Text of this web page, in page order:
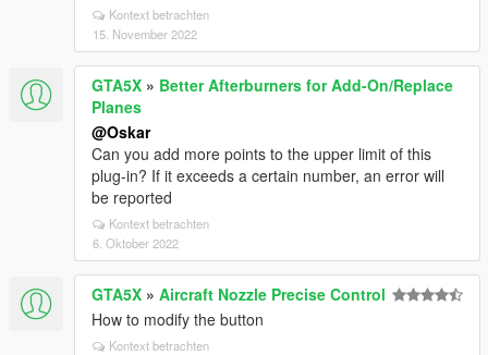
Kontext betrachten
15. November 2022
GTA5X » Better Afterburners for Add-On/Replace
Planes
@Oskar
Can you add more points to the upper limit of this
plug-in? If it exceeds a certain number, an error will
be reported
Kontext betrachten
6. Oktober 2022
GTA5X » Aircraft Nozzle Precise Control
How to modify the button
Kontext betrachten